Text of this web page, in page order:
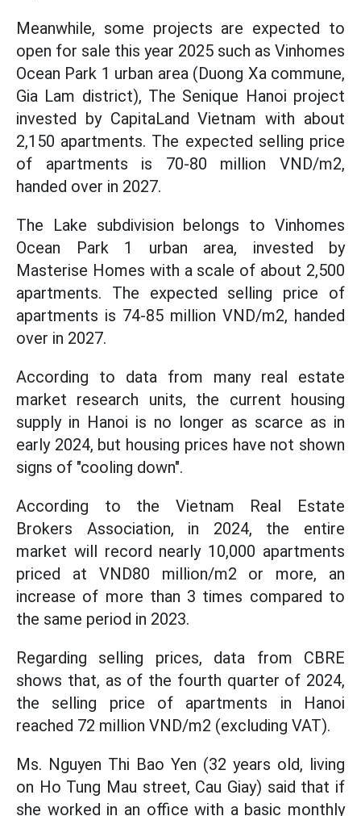
Meanwhile, some projects are expected to
open for sale this year 2025 such as Vinhomes
Ocean Park 1 urban area (Duong Xa commune,
Gia Lam district), The Senique Hanoi project
invested by CapitaLand Vietnam with about
2,150 apartments. The expected selling price
of apartments is 70-80 million VND/m2,
handed over in 2027.
The Lake subdivision belongs to Vinhomes
Ocean Park 1 urban area, invested by
Masterise Homes with a scale of about 2,500
apartments. The expected selling price of
apartments is 74-85 million VND/m2, handed
over in 2027.
According to data from many real estate
market research units, the current housing
supply in Hanoi is no longer as scarce as in
early 2024, but housing prices have not shown
signs of "cooling down".
According to the Vietnam Real Estate
Brokers Association, in 2024, the entire
market will record nearly 10,000 apartments
priced at VND80 million/m2 or more, an
increase of more than 3 times compared to
the same period in 2023.
Regarding selling prices, data from CBRE
shows that, as of the fourth quarter of 2024,
the selling price of apartments in Hanoi
reached 72 million VND/m2 (excluding VAT).
Ms. Nguyen Thi Bao Yen (32 years old, living
on Ho Tung Mau street, Cau Giay) said that if
she worked in an office with a basic monthly